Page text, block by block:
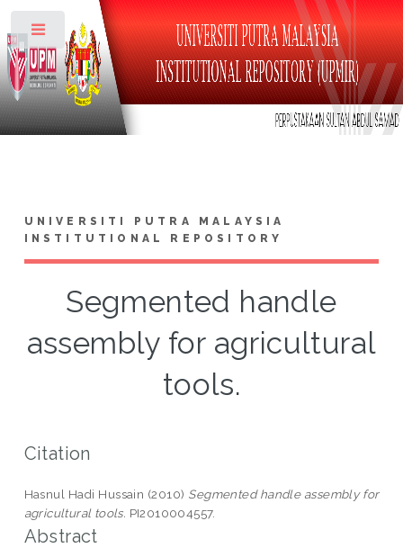
UNIVERSITI PUTRA MALAYSIA
INSTITUTIONAL REPOSITORY
Segmented handle
assembly for agricultural
tools.
Citation
Hasnul Hadi Hussain (2010) Segmented handle assembly for
agricultural tools. PI2010004557.
Abstract
Toggle